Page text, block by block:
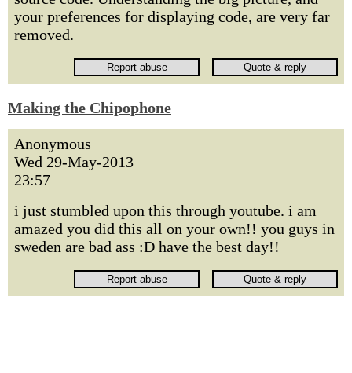
your preferences for displaying code, are very far
removed.
Making the Chipophone
Anonymous
Wed 29-May-2013
23:57
i just stumbled upon this through youtube. i am
amazed you did this all on your own!! you guys in
sweden are bad ass :D have the best day!!